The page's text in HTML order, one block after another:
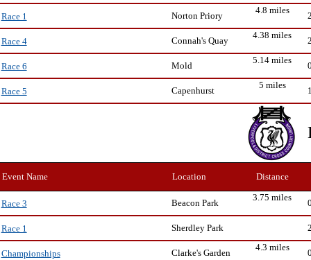
Race 1 Norton Priory
4.8 miles
Race 4 Connah's Quay
4.38 miles
Race 6 Mold
5.14 miles
Race 5 Capenhurst
5 miles
Event Name Location Distance
Race 3 Beacon Park
3.75 miles
Race 1 Sherdley Park
Championships Clarke's Garden
4.3 miles